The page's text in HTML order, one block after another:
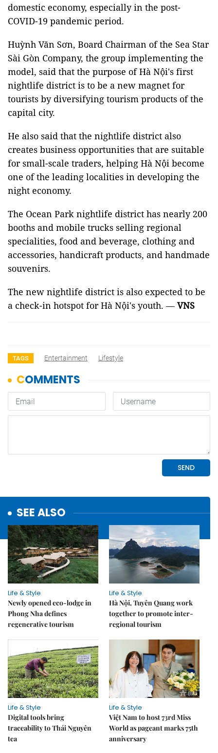
domestic economy, especially in the post-
COVID-19 pandemic period.
Huỳnh Văn Sơn, Board Chairman of the Sea Star
Sài Gòn Company, the group implementing the
model, said that the purpose of Hà Nội's first
nightlife district is to be a new magnet for
tourists by diversifying tourism products of the
capital city.
He also said that the nightlife district also
creates business opportunities that are suitable
for small-scale traders, helping Hà Nội become
one of the leading localities in developing the
night economy.
The Ocean Park nightlife district has nearly 200
booths and mobile trucks selling regional
specialities, food and beverage, clothing and
accessories, handicraft products, and handmade
souvenirs.
The new nightlife district is also expected to be
a check-in hotspot for Hà Nội's youth. —VNS
TAGS Entertainment Lifestyle
SEE ALSO
Life & Style
Newly opened eco-lodge in
Phong Nha defines
regenerative tourism
Life & Style
Hà Nội, Tuyên Quang work
together to promote inter-
regional tourism
Life & Style
Digital tools bring
traceability to Thái Nguyên
tea
Life & Style
Việt Nam to host 73rd Miss
World as pageant marks 75th
anniversary